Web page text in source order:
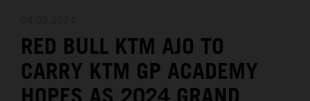
MEDIA
THE COMPANY
RED BULL KTM AJO TO
CARRY KTM GP ACADEMY